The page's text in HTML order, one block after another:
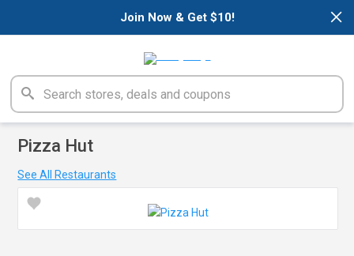
×
Join Now & Get $10!
Pizza Hut
See All Restaurants